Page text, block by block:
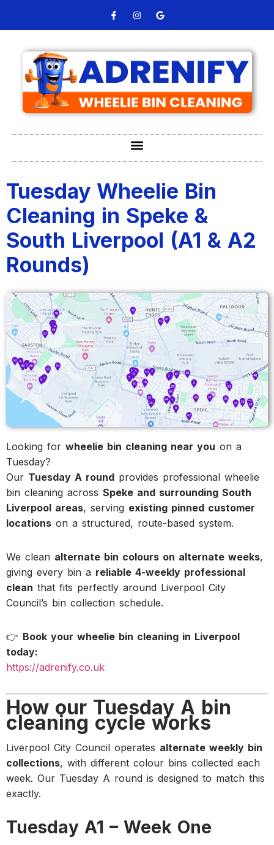
Tuesday Wheelie Bin
Cleaning in Speke &
South Liverpool (A1 & A2
Rounds)
Looking for wheelie bin cleaning near you on a
Tuesday?
Our Tuesday A round provides professional wheelie
bin cleaning across Speke and surrounding South
Liverpool areas, serving existing pinned customer
locations on a structured, route-based system.
We clean alternate bin colours on alternate weeks,
giving every bin a reliable 4-weekly professional
clean that fits perfectly around Liverpool City
Council’s bin collection schedule.
👉 Book your wheelie bin cleaning in Liverpool
today:
https://adrenify.co.uk
How our Tuesday A bin
cleaning cycle works
Liverpool City Council operates alternate weekly bin
collections, with different colour bins collected each
week. Our Tuesday A round is designed to match this
exactly.
Tuesday A1 – Week One